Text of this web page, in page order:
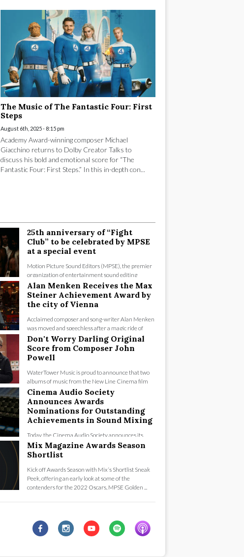
The Music of The Fantastic Four: First
Steps
August 6th, 2025 - 8:15 pm
Academy Award-winning composer Michael
Giacchino returns to Dolby Creator Talks to
discuss his bold and emotional score for “The
Fantastic Four: First Steps.” In this in-depth con...
25th anniversary of “Fight
Club” to be celebrated by MPSE
at a special event
Motion Picture Sound Editors (MPSE), the premier
organization of entertainment sound editing
professionals since 1953, will celebrate the 25t...
Alan Menken Receives the Max
Steiner Achievement Award by
the city of Vienna
Acclaimed composer and song-writer Alan Menken
was moved and speechless after a magic ride of
concert festivities that culminated with standin...
Don't Worry Darling Original
Score from Composer John
Powell
WaterTower Music is proud to announce that two
albums of music from the New Line Cinema film
“Don’t Worry Darling” are now available for digi...
Cinema Audio Society
Announces Awards
Nominations for Outstanding
Achievements in Sound Mixing
Today, the Cinema Audio Society announces its
nominees for the 58th Annual CAS Awards for
Outstanding Achievement in Sound Mixing fo...
Mix Magazine Awards Season
Shortlist
Kick off Awards Season with Mix‘s Shortlist Sneak
Peek, offering an early look at some of the
contenders for the 2022 Oscars, MPSE Golden ...